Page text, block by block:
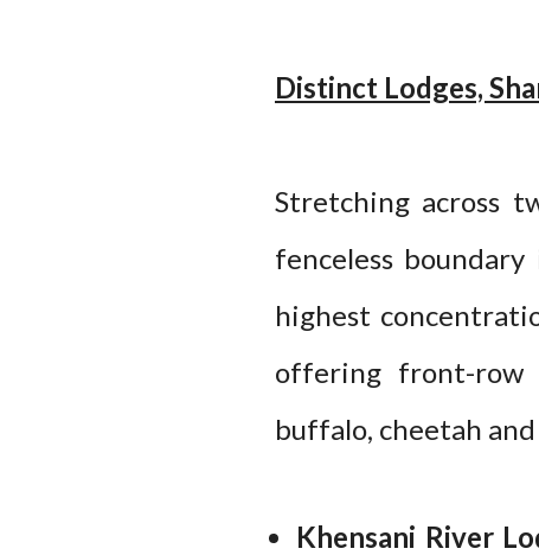
Distinct Lodges,
Stretching across
fenceless
highest
offering front-row
buffalo, cheetah
Khensani River